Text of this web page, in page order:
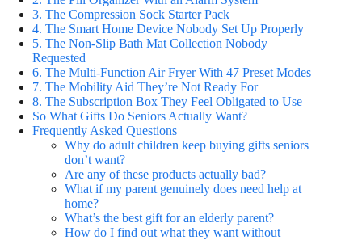
3. The Compression Sock Starter Pack
4. The Smart Home Device Nobody Set Up Properly
5. The Non-Slip Bath Mat Collection Nobody
Requested
6. The Multi-Function Air Fryer With 47 Preset Modes
7. The Mobility Aid They’re Not Ready For
8. The Subscription Box They Feel Obligated to Use
So What Gifts Do Seniors Actually Want?
Frequently Asked Questions
Why do adult children keep buying gifts seniors
don’t want?
Are any of these products actually bad?
What if my parent genuinely does need help at
home?
What’s the best gift for an elderly parent?
How do I find out what they want without